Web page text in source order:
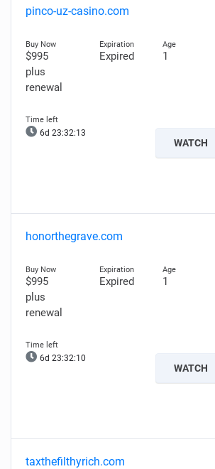
pinco-uz-casino.com
$995
plus
renewal
Expired 1
6d 23:32:12
WATCH
honorthegrave.com
$995
plus
renewal
Expired 1
6d 23:32:09
WATCH
taxthefilthyrich.com